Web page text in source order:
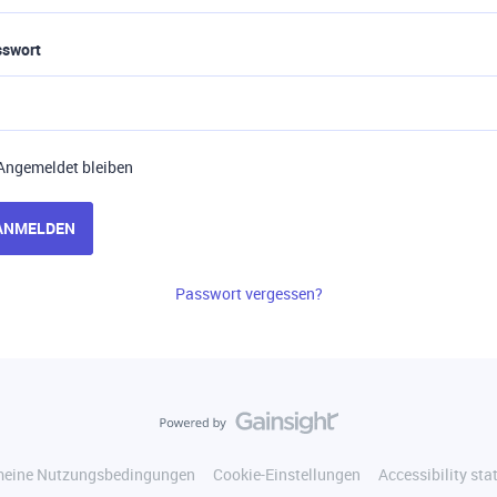
bleiben
Passwort vergessen?
Nutzungsbedingungen Cookie-Einstellungen Accessibility